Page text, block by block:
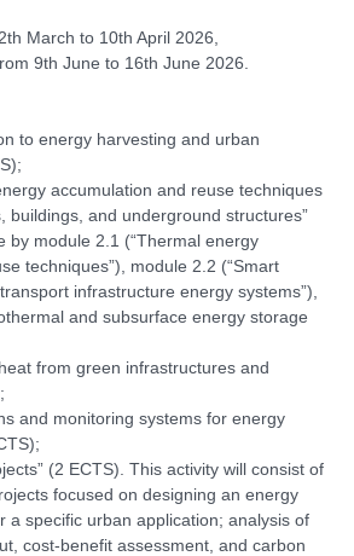
March to 10th April 2026,
9th June to 16th June 2026.
to energy harvesting and urban
accumulation and reuse techniques
buildings, and underground structures”
by module 2.1 (“Thermal energy
techniques”), module 2.2 (“Smart
infrastructure energy systems”),
and subsurface energy storage
from green infrastructures and
and monitoring systems for energy
(2 ECTS). This activity will consist of
focused on designing an energy
a specific urban application; analysis of
cost-benefit assessment, and carbon